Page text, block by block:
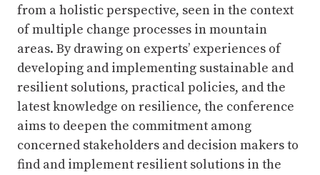
from a holistic perspective, seen in the context
of multiple change processes in mountain
areas. By drawing on experts’ experiences of
developing and implementing sustainable and
resilient solutions, practical policies, and the
latest knowledge on resilience, the conference
aims to deepen the commitment among
concerned stakeholders and decision makers to
find and implement resilient solutions in the